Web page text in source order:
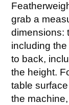
grab a
dimensions:
including
to back,
the height.
table
the